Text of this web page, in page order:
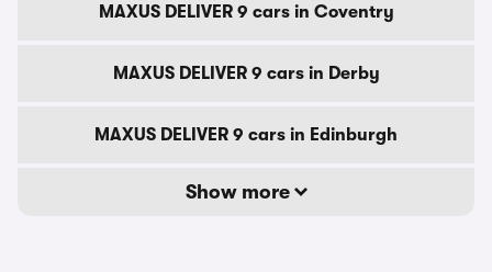
MAXUS DELIVER 9 cars in Coventry
MAXUS DELIVER 9 cars in Derby
MAXUS DELIVER 9 cars in Edinburgh
Show more